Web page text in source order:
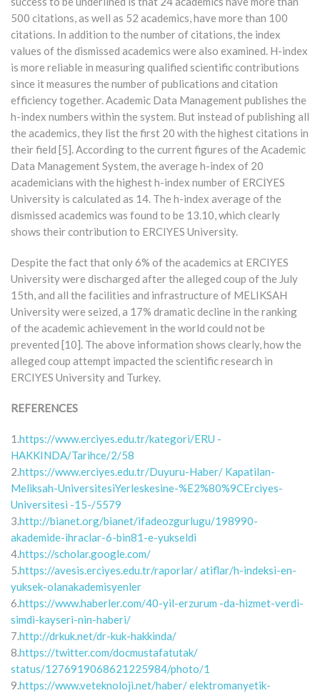
500 citations, as well as 52 academics, have more than 100
citations. In addition to the number of citations, the index
values of the dismissed academics were also examined. H-index
is more reliable in measuring qualified scientific contributions
since it measures the number of publications and citation
efficiency together. Academic Data Management publishes the
h-index numbers within the system. But instead of publishing all
the academics, they list the first 20 with the highest citations in
their field [5]. According to the current figures of the Academic
Data Management System, the average h-index of 20
academicians with the highest h-index number of ERCİYES
University is calculated as 14. The h-index average of the
dismissed academics was found to be 13.10, which clearly
shows their contribution to ERCIYES University.
Despite the fact that only 6% of the academics at ERCIYES
University were discharged after the alleged coup of the July
15th, and all the facilities and infrastructure of MELIKSAH
University were seized, a 17% dramatic decline in the ranking
of the academic achievement in the world could not be
prevented [10]. The above information shows clearly, how the
alleged coup attempt impacted the scientific research in
ERCIYES University and Turkey.
REFERENCES
1.https://www.erciyes.edu.tr/kategori/ERU -
HAKKINDA/Tarihce/2/58
2.https://www.erciyes.edu.tr/Duyuru-Haber/ Kapatilan-
Meliksah-UniversitesiYerleskesine-%E2%80%9CErciyes-
Universitesi -15-/5579
3.http://bianet.org/bianet/ifadeozgurlugu/198990-
akademide-ihraclar-6-bin81-e-yukseldi
4.https://scholar.google.com/
5.https://avesis.erciyes.edu.tr/raporlar/ atiflar/h-indeksi-en-
yuksek-olanakademisyenler
6.https://www.haberler.com/40-yil-erzurum -da-hizmet-verdi-
simdi-kayseri-nin-haberi/
7.http://drkuk.net/dr-kuk-hakkinda/
8.https://twitter.com/docmustafatutak/
status/1276919068621225984/photo/1
9.https://www.veteknoloji.net/haber/ elektromanyetik-